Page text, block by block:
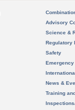
Advisory
Science &
Regulatory
Safety
News &
Training